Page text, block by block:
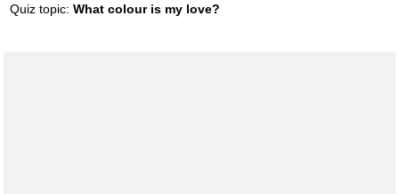
Quiz topic: What colour is my love?